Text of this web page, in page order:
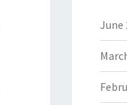
June